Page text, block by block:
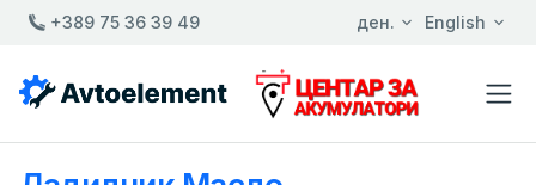
+389 75 36 39 49 ден. English